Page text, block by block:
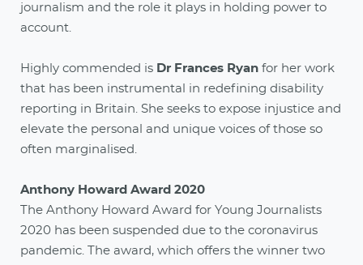
journalism and the role it plays in holding power to
account.
Highly commended is Dr Frances Ryan for her work
that has been instrumental in redefining disability
reporting in Britain. She seeks to expose injustice and
elevate the personal and unique voices of those so
often marginalised.
Anthony Howard Award 2020
The Anthony Howard Award for Young Journalists
2020 has been suspended due to the coronavirus
pandemic. The award, which offers the winner two